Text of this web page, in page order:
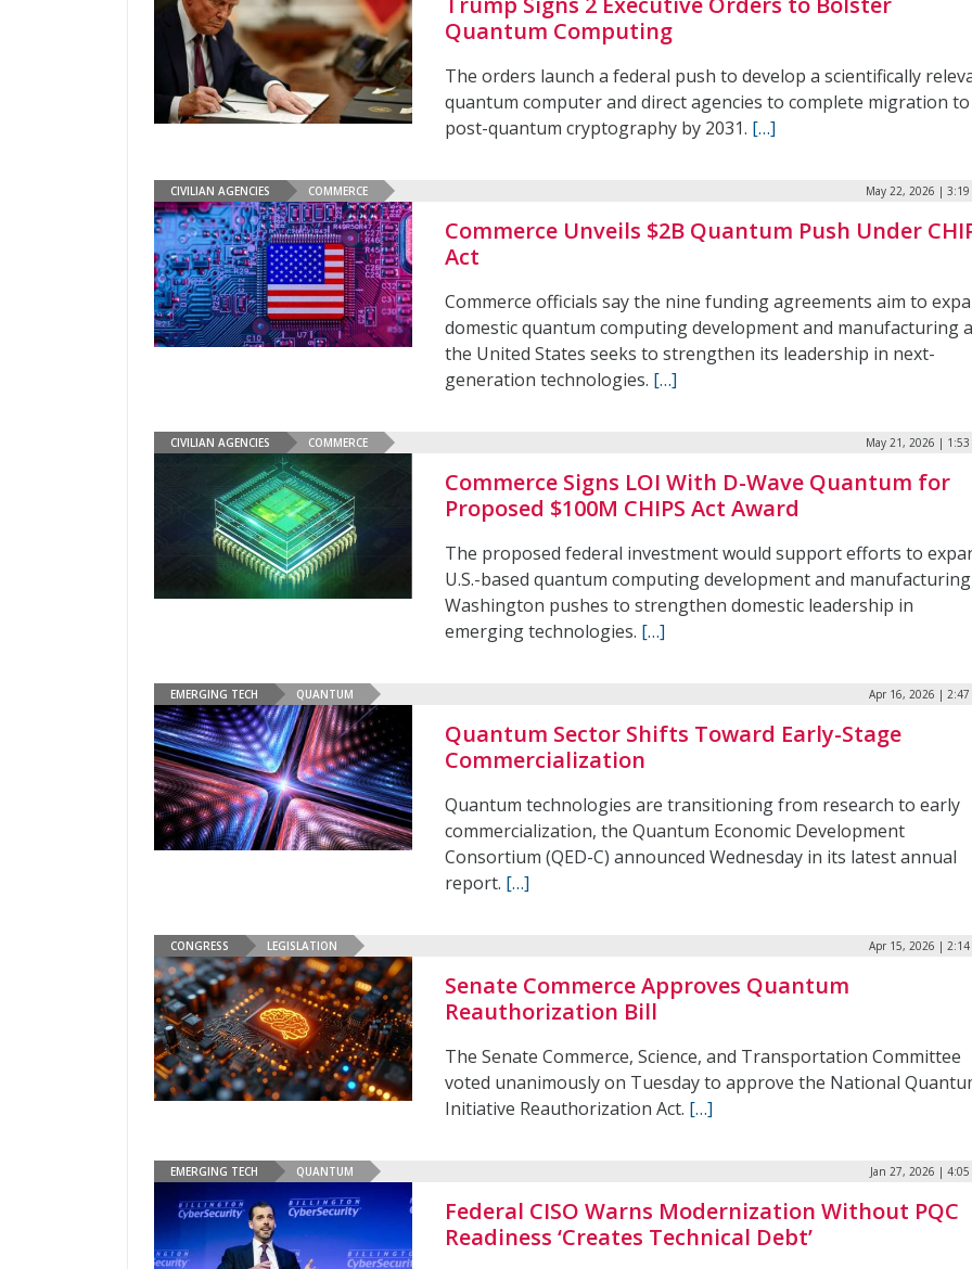
Quantum Computing
The orders launch a federal push to develop a scientifically
quantum computer and direct agencies to complete migration to
post-quantum cryptography by 2031. […]
CIVILIAN AGENCIES COMMERCE May 22, 2026 | 3:19
Commerce Unveils $2B Quantum Push Under
Act
Commerce officials say the nine funding agreements aim to
domestic quantum computing development and manufacturing
the United States seeks to strengthen its leadership in next-
generation technologies. […]
CIVILIAN AGENCIES COMMERCE May 21, 2026 | 1:53
Commerce Signs LOI With D-Wave Quantum for
Proposed $100M CHIPS Act Award
The proposed federal investment would support efforts to
U.S.-based quantum computing development and
Washington pushes to strengthen domestic leadership in
emerging technologies. […]
EMERGING TECH QUANTUM Apr 16, 2026 | 2:47
Quantum Sector Shifts Toward Early-Stage
Commercialization
Quantum technologies are transitioning from research to early
commercialization, the Quantum Economic Development
Consortium (QED-C) announced Wednesday in its latest annual
report. […]
CONGRESS LEGISLATION Apr 15, 2026 | 2:14
Senate Commerce Approves Quantum
Reauthorization Bill
The Senate Commerce, Science, and Transportation Committee
voted unanimously on Tuesday to approve the National
Initiative Reauthorization Act. […]
EMERGING TECH QUANTUM Jan 27, 2026 | 4:05
Federal CISO Warns Modernization Without PQC
Readiness ‘Creates Technical Debt’